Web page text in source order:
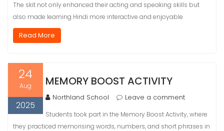
The skit not only enhanced their acting and speaking skills but
also made learning Hindi more interactive and enjoyable
Read More
24
Aug
2025
MEMORY BOOST ACTIVITY
Northland School Leave a comment
Students took part in the Memory Boost Activity, where
they practiced memorising words, numbers, and short phrases in